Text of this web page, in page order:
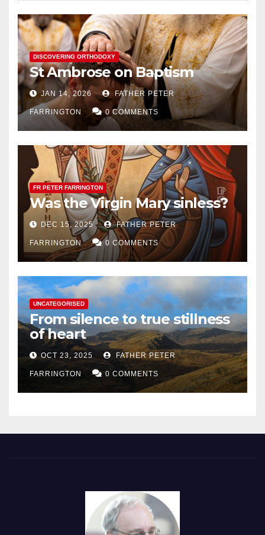
DISCOVERING ORTHODOXY
St Ambrose on Baptism
JAN 14, 2026 FATHER PETER
FARRINGTON 0 COMMENTS
FR PETER FARRINGTON
Was the Virgin Mary sinless?
DEC 15, 2025 FATHER PETER
FARRINGTON 0 COMMENTS
UNCATEGORISED
From silence to true stillness
of heart
OCT 23, 2025 FATHER PETER
FARRINGTON 0 COMMENTS